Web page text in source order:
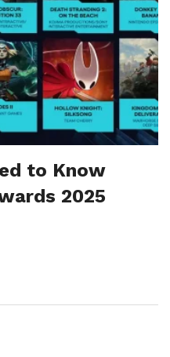
to Know
2025